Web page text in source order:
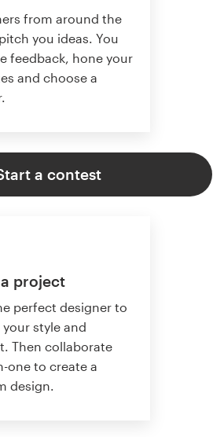
from around the
you ideas. You
feedback, hone your
and choose a
a contest
project
perfect designer to
style and
Then collaborate
one to create a
design.